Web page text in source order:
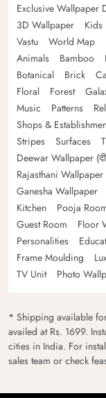
Exclusive Wallpaper
3D Wallpaper
Kids
Vastu
World Map
Animals
Bamboo
Botanical
Brick
Floral
Forest
Music
Patterns
Shops &
Stripes
Surfaces
Deewar Wallpaper
Rajasthani Wallpaper
Ganesha Wallpaper
Kitchen
Pooja
Guest Room
Floor
Personalities
Frame Moulding
TV Unit
Photo
* Shipping available
availed at Rs. 1699.
cities in India. For
sales team or check